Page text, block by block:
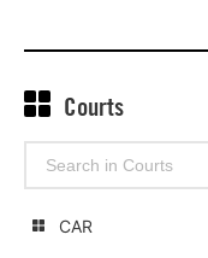
Courts
Search
for:
CAR